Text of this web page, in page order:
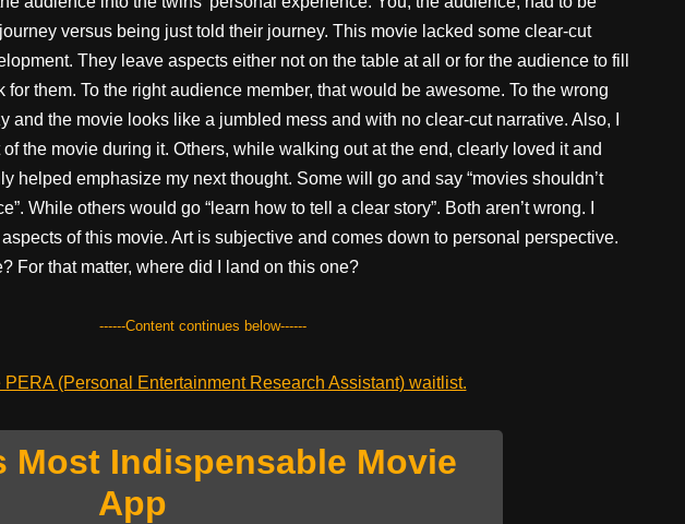
versus being just told their journey. This movie lacked some clear-cut
They leave aspects either not on the table at all or for the audience to fill
them. To the right audience member, that would be awesome. To the wrong
and the movie looks like a jumbled mess and with no clear-cut narrative. Also, I
the movie during it. Others, while walking out at the end, clearly loved it and
helped emphasize my next thought. Some will go and say “movies shouldn’t
While others would go “learn how to tell a clear story”. Both aren’t wrong. I
of this movie. Art is subjective and comes down to personal perspective.
For that matter, where did I land on this one?
------Content continues below------
PERA (Personal Entertainment Research Assistant) waitlist.
Most Indispensable Movie
App